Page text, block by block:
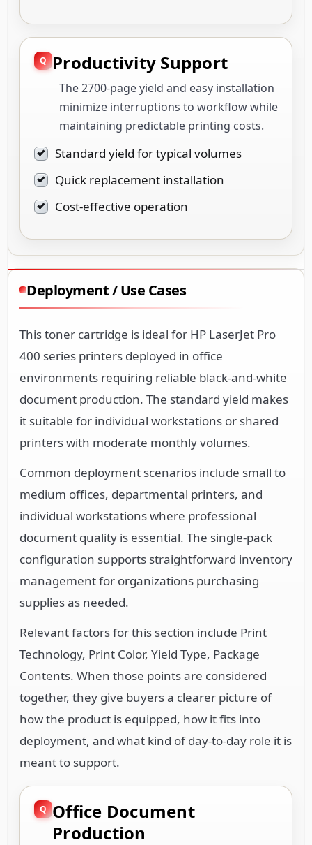
Productivity Support
The 2700-page yield and easy installation
minimize interruptions to workflow while
maintaining predictable printing costs.
Standard yield for typical volumes
Quick replacement installation
Cost-effective operation
Deployment / Use Cases
This toner cartridge is ideal for HP LaserJet Pro
400 series printers deployed in office
environments requiring reliable black-and-white
document production. The standard yield makes
it suitable for individual workstations or shared
printers with moderate monthly volumes.
Common deployment scenarios include small to
medium offices, departmental printers, and
individual workstations where professional
document quality is essential. The single-pack
configuration supports straightforward inventory
management for organizations purchasing
supplies as needed.
Relevant factors for this section include Print
Technology, Print Color, Yield Type, Package
Contents. When those points are considered
together, they give buyers a clearer picture of
how the product is equipped, how it fits into
deployment, and what kind of day-to-day role it is
meant to support.
Office Document
Production